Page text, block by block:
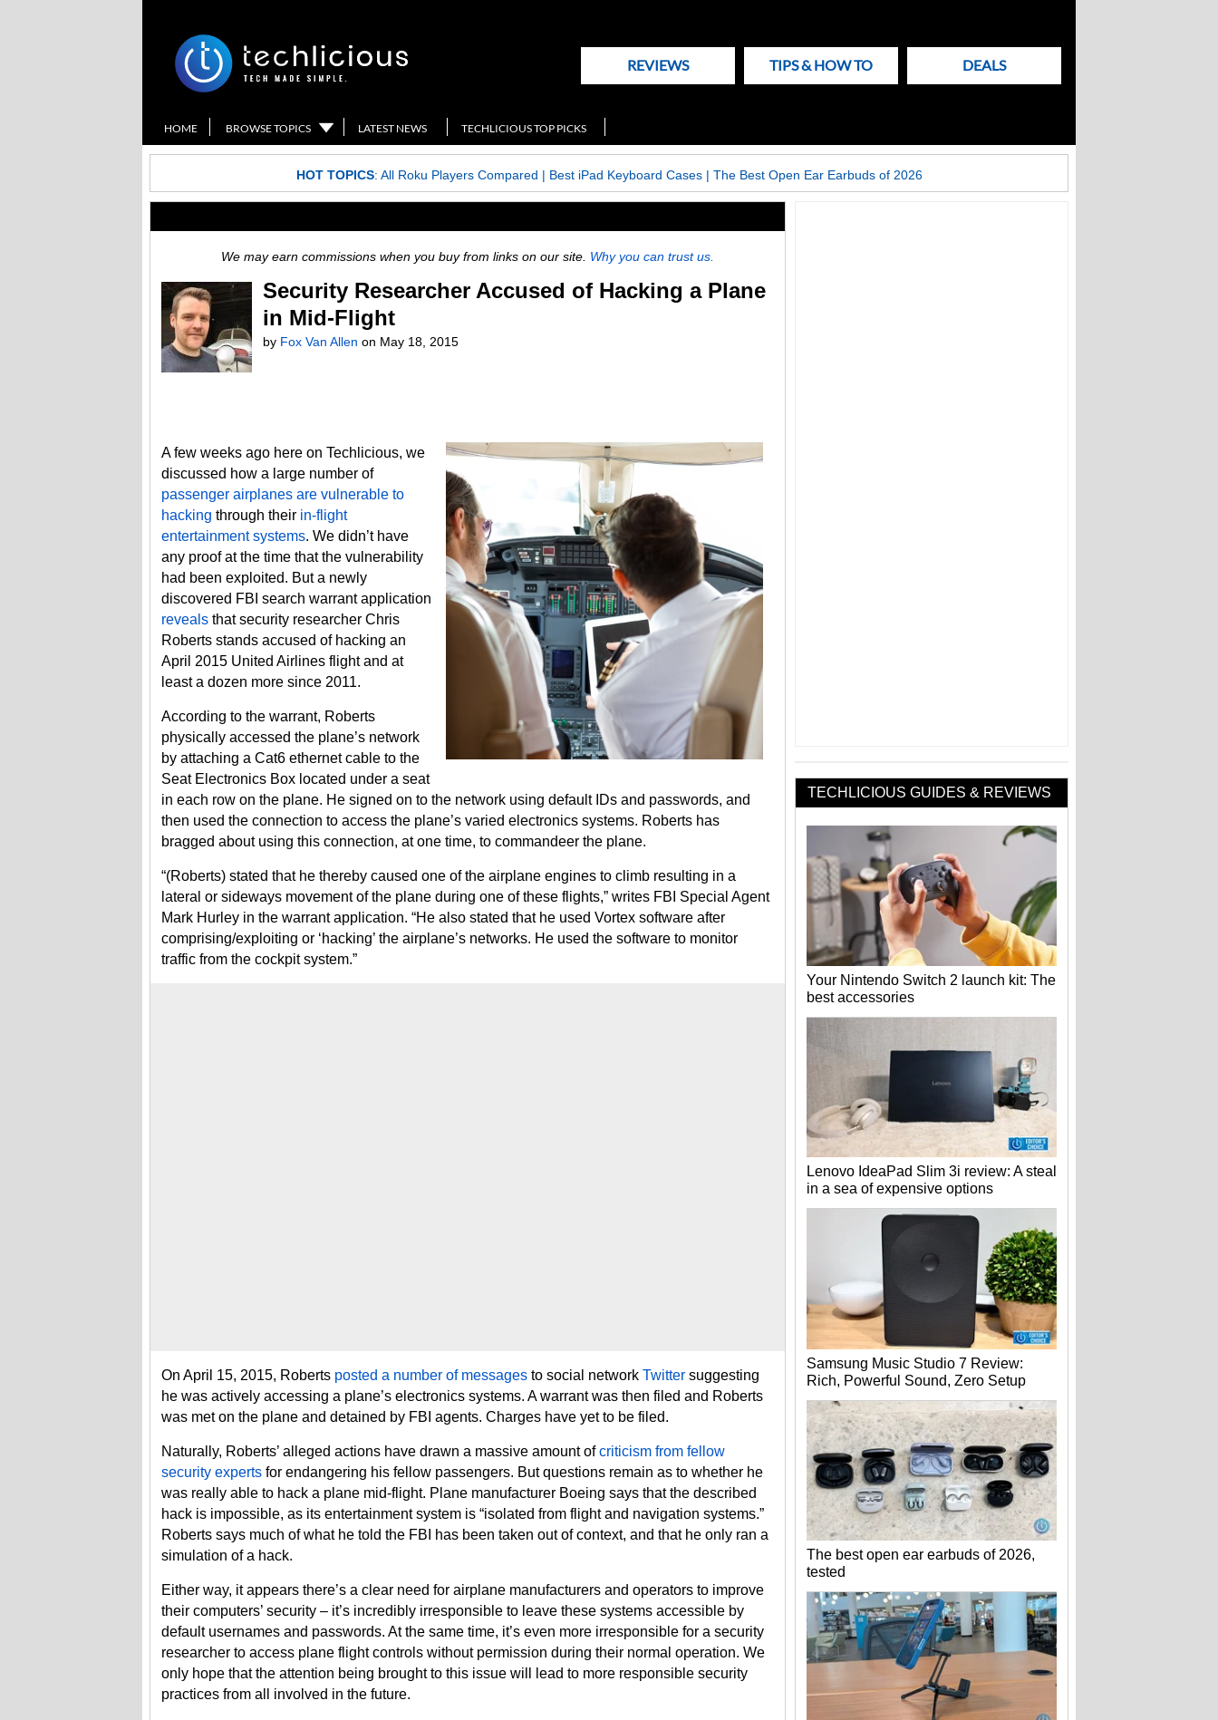
REVIEWS TIPS & HOW TO DEALS
HOME BROWSE TOPICS LATEST NEWS TECHLICIOUS TOP PICKS
HOT TOPICS: All Roku Players Compared | Best iPad Keyboard Cases| The Best Open Ear Earbuds of 2026
We may earn commissions when you buy from links on our site. Why you can trust us.
Security Researcher Accused of Hacking a Plane
in Mid-Flight
by Fox Van Allen on May 18, 2015
A few weeks ago here on Techlicious, we
discussed how a large number of
passenger airplanes are vulnerable to
hacking through their in-flight
entertainment systems. We didn’t have
any proof at the time that the vulnerability
had been exploited. But a newly
discovered FBI search warrant application
reveals that security researcher Chris
Roberts stands accused of hacking an
April 2015 United Airlines flight and at
least a dozen more since 2011.
According to the warrant, Roberts
physically accessed the plane’s network
by attaching a Cat6 ethernet cable to the
Seat Electronics Box located under a seat
in each row on the plane. He signed on to the network using default IDs and passwords, and
then used the connection to access the plane’s varied electronics systems. Roberts has
bragged about using this connection, at one time, to commandeer the plane.
“(Roberts) stated that he thereby caused one of the airplane engines to climb resulting in a
lateral or sideways movement of the plane during one of these flights,” writes FBI Special Agent
Mark Hurley in the warrant application. “He also stated that he used Vortex software after
comprising/exploiting or ‘hacking’ the airplane’s networks. He used the software to monitor
traffic from the cockpit system.”
On April 15, 2015, Roberts posted a number of messages to social network Twitter suggesting
he was actively accessing a plane’s electronics systems. A warrant was then filed and Roberts
was met on the plane and detained by FBI agents. Charges have yet to be filed.
Naturally, Roberts’ alleged actions have drawn a massive amount ofcriticism from fellow
security experts for endangering his fellow passengers. But questions remain as to whether he
was really able to hack a plane mid-flight. Plane manufacturer Boeing says that the described
hack is impossible, as its entertainment system is “isolated from flight and navigation systems.”
Roberts says much of what he told the FBI has been taken out of context, and that he only ran a
simulation of a hack.
Either way, it appears there’s a clear need for airplane manufacturers and operators to improve
their computers’ security – it’s incredibly irresponsible to leave these systems accessible by
default usernames and passwords. At the same time, it’s even more irresponsible for a security
researcher to access plane flight controls without permission during their normal operation. We
only hope that the attention being brought to this issue will lead to more responsible security
practices from all involved in the future.
TECHLICIOUS GUIDES & REVIEWS
Your Nintendo Switch 2 launch kit: The
best accessories
Lenovo IdeaPad Slim 3i review: A steal
in a sea of expensive options
Samsung Music Studio 7 Review:
Rich, Powerful Sound, Zero Setup
The best open ear earbuds of 2026,
tested